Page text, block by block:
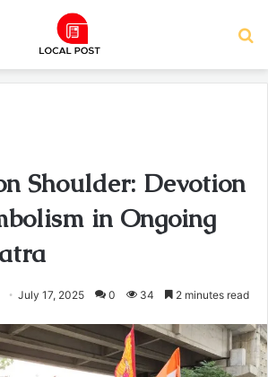
Shoulder: Devotion
in Ongoing
July 17, 2025 0 34 2 minutes read